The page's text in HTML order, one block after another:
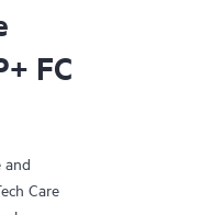
FC
and
Care